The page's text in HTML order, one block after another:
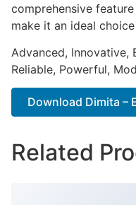
comprehensive
make it an ideal
Advanced, Innovative,
Reliable, Powerful,
Download Dimita –
Related